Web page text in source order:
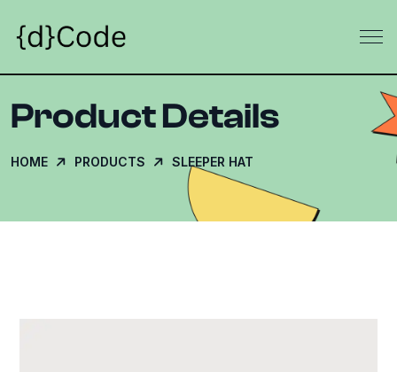
Product Details
HOME PRODUCTS SLEEPER HAT